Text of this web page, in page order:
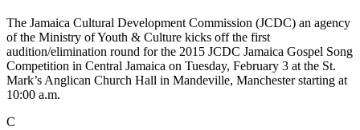
The Jamaica Cultural Development Commission (JCDC) an agency
of the Ministry of Youth & Culture kicks off the first
audition/elimination round for the 2015 JCDC Jamaica Gospel Song
Competition in Central Jamaica on Tuesday, February 3 at the St.
Mark’s Anglican Church Hall in Mandeville, Manchester starting at
10:00 a.m.
C